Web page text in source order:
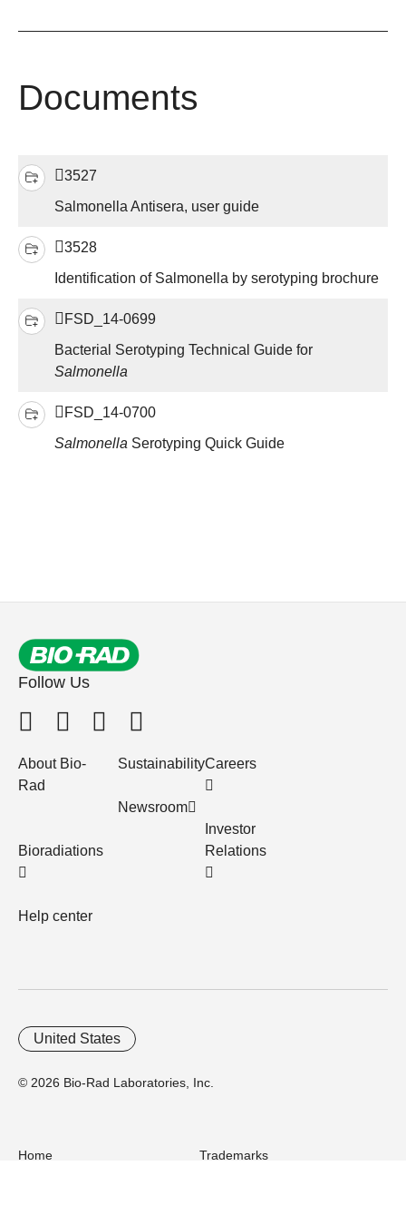
Documents
3527
Salmonella Antisera, user guide
3528
Identification of Salmonella by serotyping brochure
FSD_14-0699
Bacterial Serotyping Technical Guide for
Salmonella
FSD_14-0700
Salmonella Serotyping Quick Guide
Follow Us
About Bio-
Rad
Bioradiations
Help center
Sustainability
Newsroom
Careers
Investor
Relations
© 2026 Bio-Rad Laboratories, Inc.
United States
Home
Trademarks